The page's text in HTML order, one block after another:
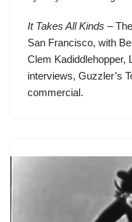
It Takes All Kinds –
San Francisco, with
Clem Kadiddlehopper,
interviews, Guzzler’s
commercial.